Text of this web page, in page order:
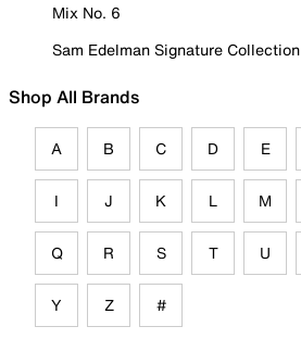
Mix No. 6
Sam Edelman Signature Collection
Shop All Brands
A B C D E
I J K L M
Q R S T U
Y Z #